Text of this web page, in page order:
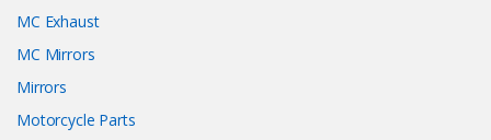
MC Exhaust
MC Mirrors
Mirrors
Motorcycle Parts